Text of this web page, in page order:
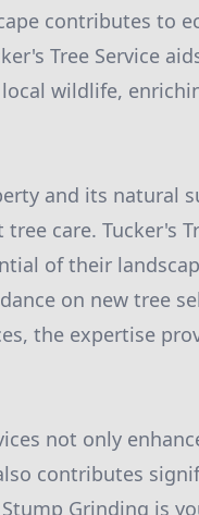
contributes to
Tree Service
wildlife,
and its natural
care. Tucker's
of their
on new tree
the expertise
not only
contributes
Grinding is